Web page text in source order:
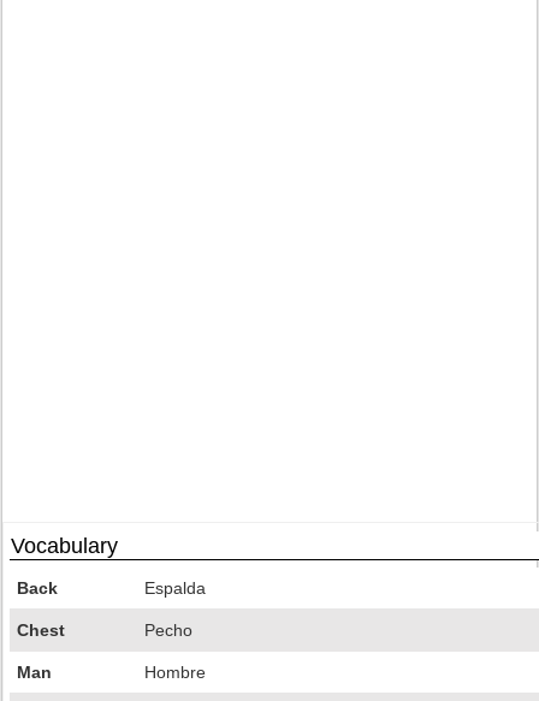
Vocabulary
Back Espalda
Chest Pecho
Man Hombre